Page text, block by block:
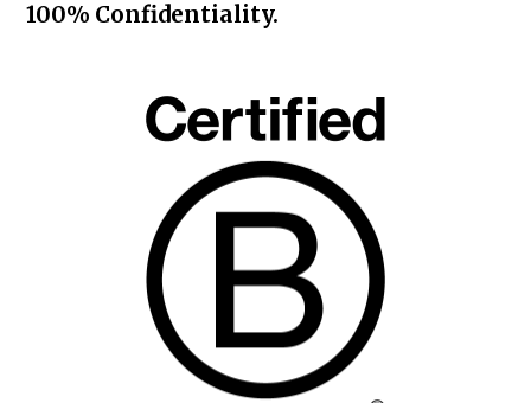
100% Confidentiality.